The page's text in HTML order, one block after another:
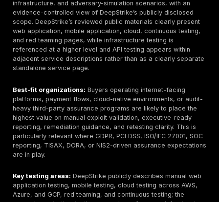
Executive Summary
Intended buyer profile:CISOs, CTOs, security
leaders, compliance teams, procurement teams,
founders, fintech teams, healthcare technology
teams, and other German or EU-facing organizations
evidence-backed security validation rather than a
deliverable.
Service focus: penetration testing services in
web applications, APIs, cloud estates, mobile apps,
evidence-controlled view of DeepStrike’s publicly
scope. DeepStrike’s reviewed public materials
web application, mobile application, cloud,